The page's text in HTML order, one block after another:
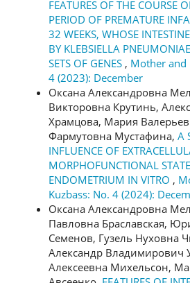
FEATURES OF THE COURSE
PERIOD OF PREMATURE
32 WEEKS, WHOSE
BY KLEBSIELLA
SETS OF GENES , Mother and
4 (2023): December
Оксана Александровна
Викторовна Крутинь,
Храмцова, Мария
Фармутовна Мустафина, A
INFLUENCE OF
MORPHOFUNCTIONAL
ENDOMETRIUM IN VITRO ,
Kuzbass: No. 4 (2024):
Оксана Александровна
Павловна Браславская,
Семенов, Гузель Нуховна
Александр Владимирович
Алексеевна Михельсон,